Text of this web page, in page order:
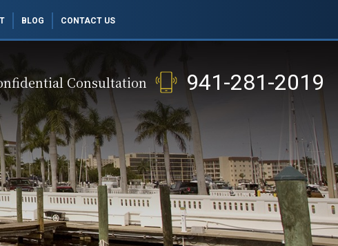
BLOG CONTACT US
Consultation 941-281-2019